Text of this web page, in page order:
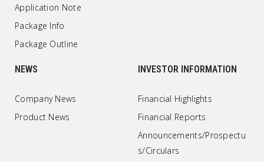
Application Note
Package Info
Package Outline
NEWS
Company News
Product News
INVESTOR INFORMATION
Financial Highlights
Financial Reports
Announcements/Prospectu
s/Circulars